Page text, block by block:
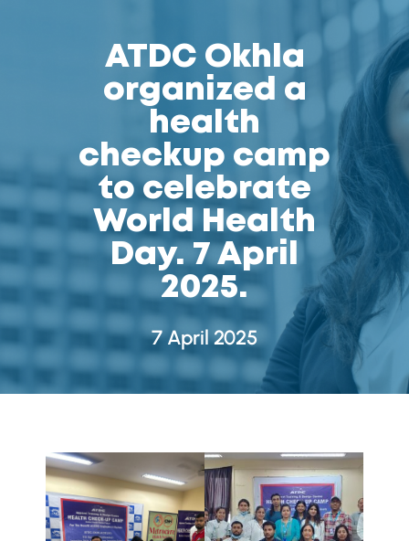
ATDC Okhla
organized a
health
checkup camp
to celebrate
World Health
Day. 7 April
2025.
7 April 2025